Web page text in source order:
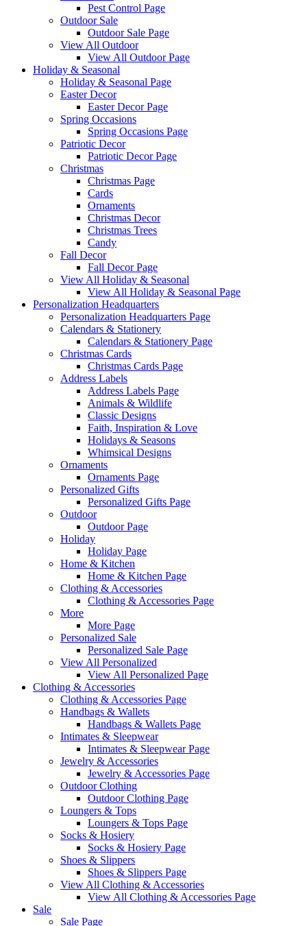
Pest Control Page
Outdoor Sale
Outdoor Sale Page
View All Outdoor
View All Outdoor Page
Holiday & Seasonal
Holiday & Seasonal Page
Easter Decor
Easter Decor Page
Spring Occasions
Spring Occasions Page
Patriotic Decor
Patriotic Decor Page
Christmas
Christmas Page
Cards
Ornaments
Christmas Decor
Christmas Trees
Candy
Fall Decor
Fall Decor Page
View All Holiday & Seasonal
View All Holiday & Seasonal Page
Personalization Headquarters
Personalization Headquarters Page
Calendars & Stationery
Calendars & Stationery Page
Christmas Cards
Christmas Cards Page
Address Labels
Address Labels Page
Animals & Wildlife
Classic Designs
Faith, Inspiration & Love
Holidays & Seasons
Whimsical Designs
Ornaments
Ornaments Page
Personalized Gifts
Personalized Gifts Page
Outdoor
Outdoor Page
Holiday
Holiday Page
Home & Kitchen
Home & Kitchen Page
Clothing & Accessories
Clothing & Accessories Page
More
More Page
Personalized Sale
Personalized Sale Page
View All Personalized
View All Personalized Page
Clothing & Accessories
Clothing & Accessories Page
Handbags & Wallets
Handbags & Wallets Page
Intimates & Sleepwear
Intimates & Sleepwear Page
Jewelry & Accessories
Jewelry & Accessories Page
Outdoor Clothing
Outdoor Clothing Page
Loungers & Tops
Loungers & Tops Page
Socks & Hosiery
Socks & Hosiery Page
Shoes & Slippers
Shoes & Slippers Page
View All Clothing & Accessories
View All Clothing & Accessories Page
Sale
Sale Page